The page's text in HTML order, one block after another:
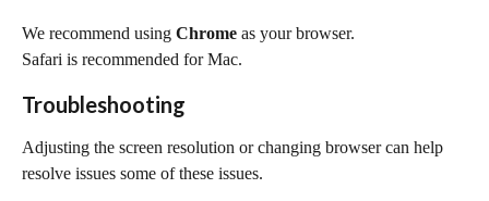
We recommend using Chrome as your browser.
Safari is recommended for Mac.
Troubleshooting
Adjusting the screen resolution or changing browser can help
resolve issues some of these issues.